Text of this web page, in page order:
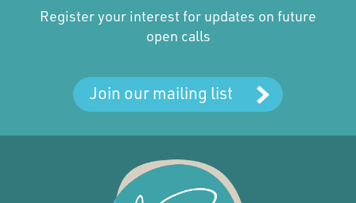
Register your interest for updates on future
open calls
Join our mailing list